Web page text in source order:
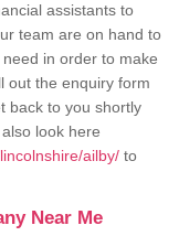
assistants to
team are on hand to
in order to make
out the enquiry form
back to you shortly
look here
ailby/ to
Near Me